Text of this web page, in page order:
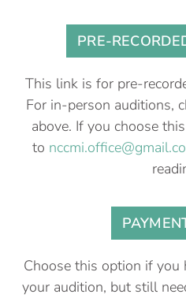
PRE-
This link is for pre-
For in-person auditions,
above. If you choose
to
Choose this option if you
your audition, but still